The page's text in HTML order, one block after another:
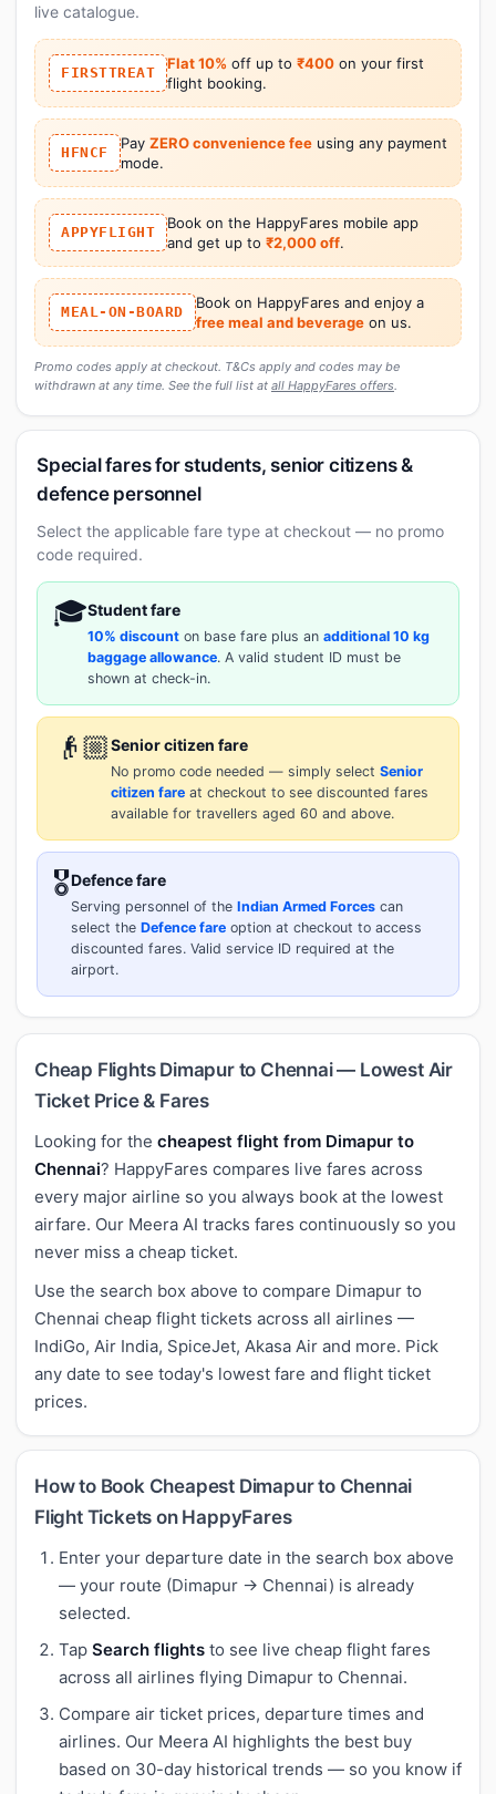
live catalogue.
FIRSTTREAT
Flat 10% off up to ₹400 on your first
flight booking.
HFNCF
Pay ZERO convenience feeusing any payment
mode.
APPYFLIGHT
Book on the HappyFares mobile app
and get up to ₹2,000 off.
MEAL-ON-BOARD
Book on HappyFares and enjoy a
free meal and beverageon us.
Promo codes apply at checkout. T&Cs apply and codes may be
withdrawn at any time. See the full list at all HappyFares offers.
Special fares for students, senior citizens &
defence personnel
Select the applicable fare type at checkout — no promo
code required.
🎓Student fare
10% discount on base fare plus an additional 10 kg
baggage allowance. A valid student ID must be
shown at check-in.
👴🏼Senior citizen fare
No promo code needed — simply select Senior
citizen fare at checkout to see discounted fares
available for travellers aged 60 and above.
🎖️Defence fare
Serving personnel of the Indian Armed Forces can
select the Defence fare option at checkout to access
discounted fares. Valid service ID required at the
airport.
Cheap Flights Dimapur to Chennai — Lowest Air
Ticket Price & Fares
Looking for the cheapest flight from Dimapur to
Chennai? HappyFares compares live fares across
every major airline so you always book at the lowest
airfare. Our Meera AI tracks fares continuously so you
never miss a cheap ticket.
Use the search box above to compare Dimapur to
Chennai cheap flight tickets across all airlines —
IndiGo, Air India, SpiceJet, Akasa Air and more. Pick
any date to see today's lowest fare and flight ticket
prices.
How to Book Cheapest Dimapur to Chennai
Flight Tickets on HappyFares
Enter your departure date in the search box above
— your route (Dimapur → Chennai) is already
selected.
Tap Search flights to see live cheap flight fares
across all airlines flying Dimapur to Chennai.
Compare air ticket prices, departure times and
airlines. Our Meera AI highlights the best buy
based on 30-day historical trends — so you know if